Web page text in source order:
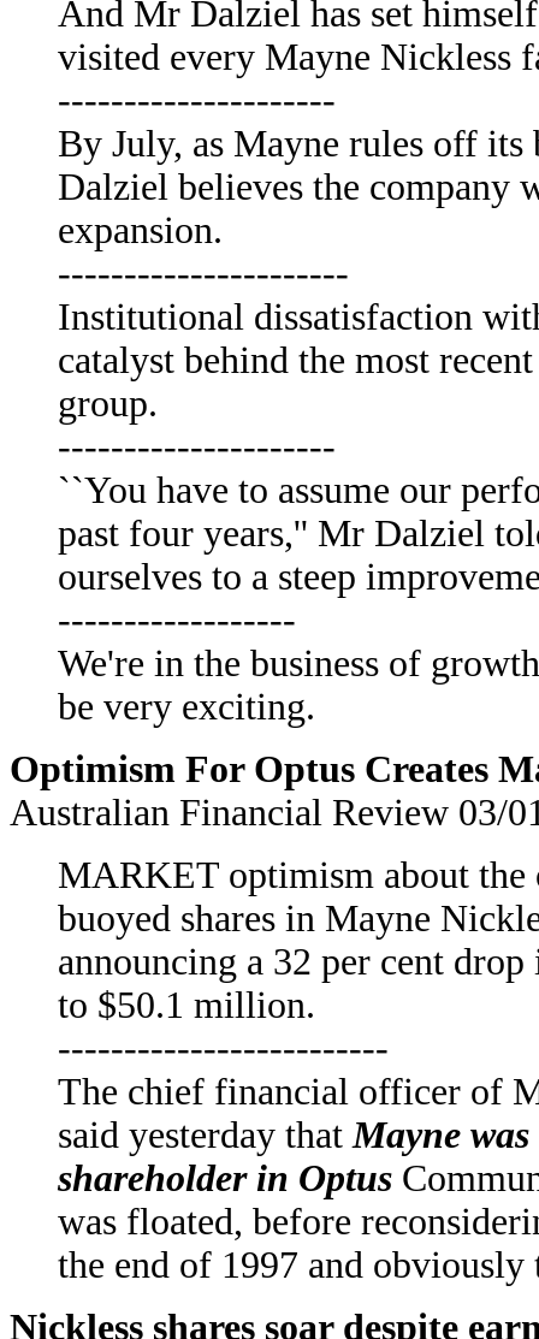
And Mr Dalziel has set
visited every Mayne Nickless
---------------------
By July, as Mayne rules off
Dalziel believes the company
expansion.
----------------------
Institutional dissatisfaction
catalyst behind the most
group.
---------------------
``You have to assume our
past four years,'' Mr Dalziel
ourselves to a steep
------------------
We're in the business of
be very exciting.
Optimism For Optus Creates
Australian Financial Review 03/
MARKET optimism about
buoyed shares in Mayne
announcing a 32 per cent
to $50.1 million.
-------------------------
The chief financial officer of
said yesterday that Mayne
shareholder in Optus
was floated, before
the end of 1997 and
Nickless shares soar despite